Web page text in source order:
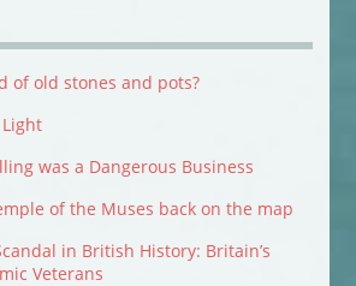
of old stones and pots?
was a Dangerous Business
of the Muses back on the map
in British History: Britain’s
Veterans